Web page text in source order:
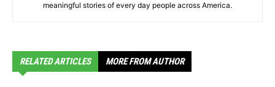
meaningful stories of every day people across America.
RELATED ARTICLES MORE FROM AUTHOR